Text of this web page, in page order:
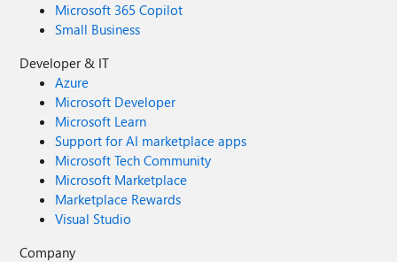
Microsoft 365 Copilot
Small Business
Developer & IT
Azure
Microsoft Developer
Microsoft Learn
Support for AI marketplace apps
Microsoft Tech Community
Microsoft Marketplace
Marketplace Rewards
Visual Studio
Company